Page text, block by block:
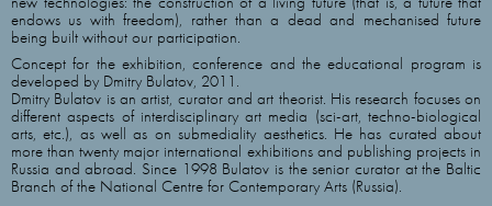
endows us with freedom), rather than a dead and mechanised future
being built without our participation.
Concept for the exhibition, conference and the educational program is
developed by Dmitry Bulatov, 2011.
Dmitry Bulatov is an artist, curator and art theorist. His research focuses on
different aspects of interdisciplinary art media (sci-art, techno-biological
arts, etc.), as well as on submediality aesthetics. He has curated about
more than twenty major international exhibitions and publishing projects in
Russia and abroad. Since 1998 Bulatov is the senior curator at the Baltic
Branch of the National Centre for Contemporary Arts (Russia).